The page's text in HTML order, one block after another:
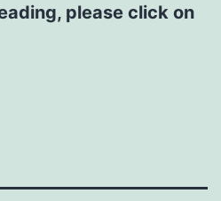
please click on